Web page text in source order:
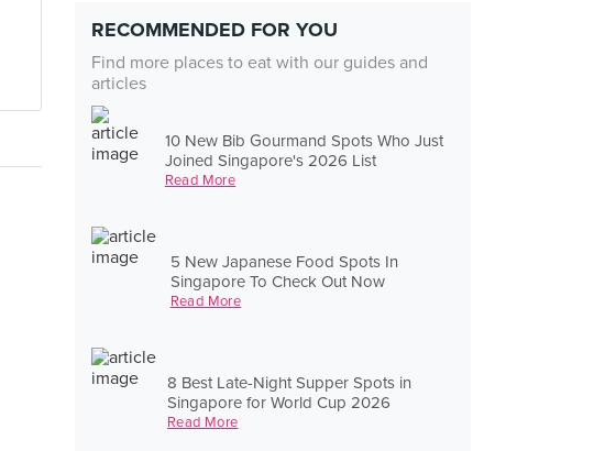
RECOMMENDED FOR YOU
Find more places to eat with our guides and
articles
10 New Bib Gourmand Spots Who Just
Joined Singapore's 2026 List
Read More
5 New Japanese Food Spots In
Singapore To Check Out Now
Read More
8 Best Late-Night Supper Spots in
Singapore for World Cup 2026
Read More